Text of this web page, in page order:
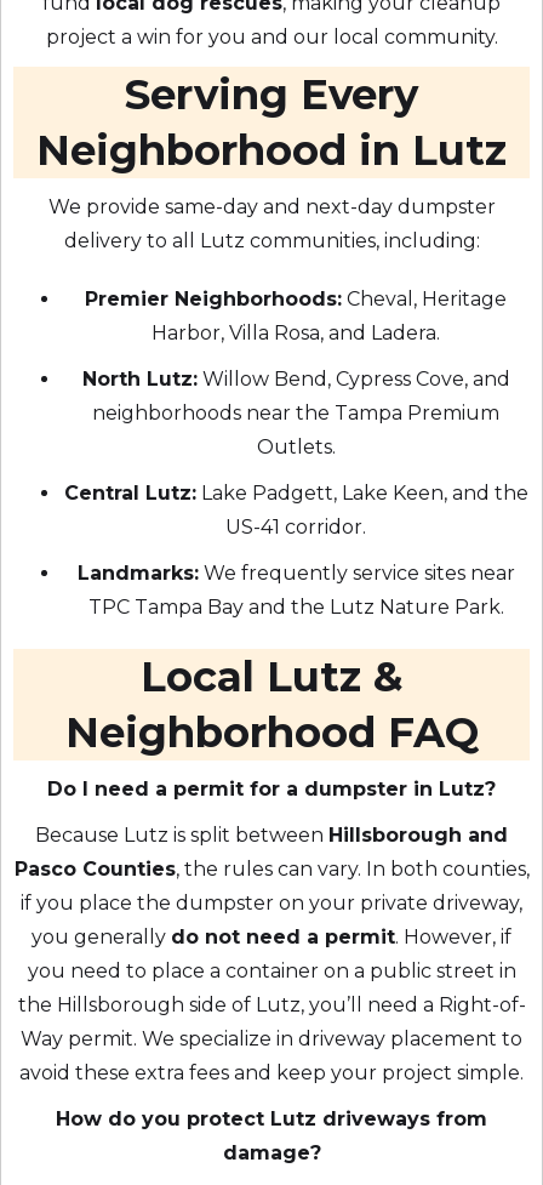
project a win for you and our local community.
Serving Every
Neighborhood in Lutz
We provide same-day and next-day dumpster
delivery to all Lutz communities, including:
Premier Neighborhoods: Cheval, Heritage
Harbor, Villa Rosa, and Ladera.
North Lutz:Willow Bend, Cypress Cove, and
neighborhoods near the Tampa Premium
Outlets.
Central Lutz:Lake Padgett, Lake Keen, and the
US-41 corridor.
Landmarks:We frequently service sites near
TPC Tampa Bay and the Lutz Nature Park.
Local Lutz &
Neighborhood FAQ
Do I need a permit for a dumpster in Lutz?
Because Lutz is split between Hillsborough and
Pasco Counties, the rules can vary. In both counties,
if you place the dumpster on your private driveway,
you generally do not need a permit. However, if
you need to place a container on a public street in
the Hillsborough side of Lutz, you’ll need a Right-of-
Way permit. We specialize in driveway placement to
avoid these extra fees and keep your project simple.
How do you protect Lutz driveways from
damage?